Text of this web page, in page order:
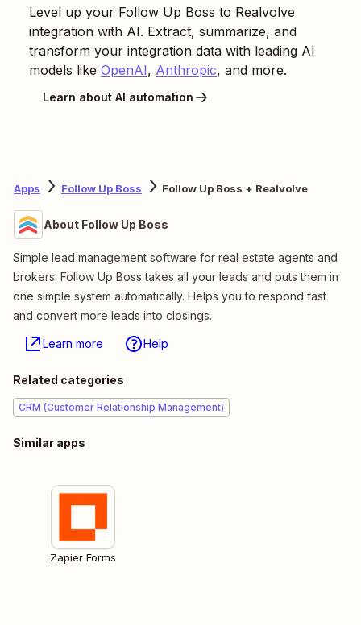
Level up your Follow Up Boss to Realvolve
integration with AI. Extract, summarize, and
transform your integration data with leading AI
models like OpenAI, Anthropic, and more.
Learn about AI automation
Apps Follow Up Boss Follow Up Boss + Realvolve
About Follow Up Boss
Simple lead management software for real estate agents and
brokers. Follow Up Boss takes all your leads and puts them in
one simple system automatically. Helps you to respond fast
and convert more leads into closings.
Learn more Help
Related categories
CRM (Customer Relationship Management)
Similar apps
Zapier Forms